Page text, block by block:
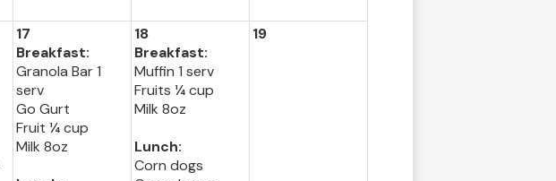
17
Breakfast:
Granola Bar 1
serv
Go Gurt
Fruit ¼ cup
Milk 8oz
18
Breakfast:
Muffin 1 serv
Fruits ¼ cup
Milk 8oz
Lunch:
Corn dogs
19